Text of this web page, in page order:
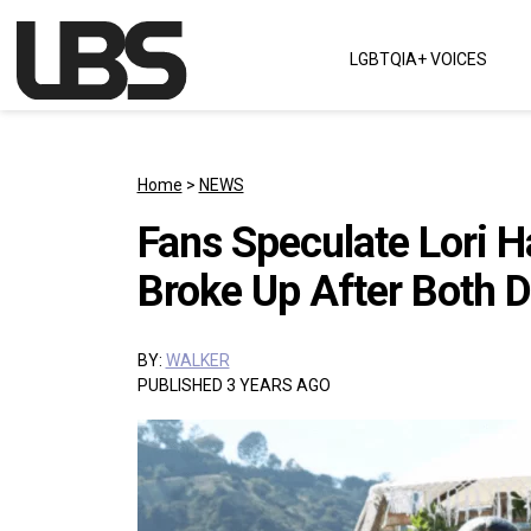
Main Navigation LGBTQIA+ VOICES
Home > NEWS
Fans Speculate Lori
Broke Up After Both
BY: WALKER
PUBLISHED 3 YEARS AGO